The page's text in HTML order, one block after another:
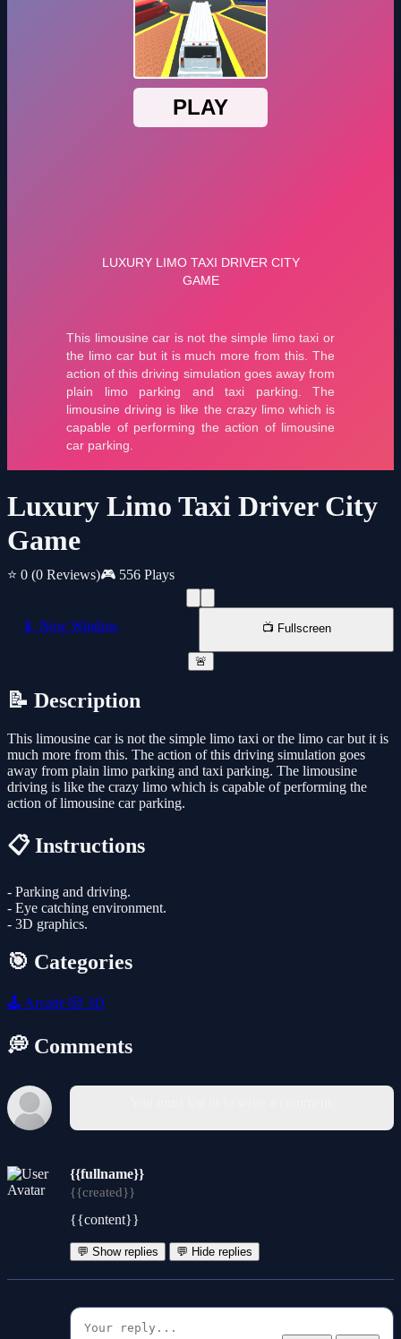
Luxury Limo Taxi Driver City
Game
⭐ 0 (0 Reviews)🎮 556 Plays
📱 New Window 📺 Fullscreen
🚨
📝 Description
This limousine car is not the simple limo taxi or the limo car but it is
much more from this. The action of this driving simulation goes
away from plain limo parking and taxi parking. The limousine
driving is like the crazy limo which is capable of performing the
action of limousine car parking.
📋 Instructions
- Parking and driving.
- Eye catching environment.
- 3D graphics.
🎯 Categories
🕹️ Arcade 🎲 3D
💭 Comments
{{fullname}}
{{created}}
{{content}}
💬 Show replies 💬 Hide replies